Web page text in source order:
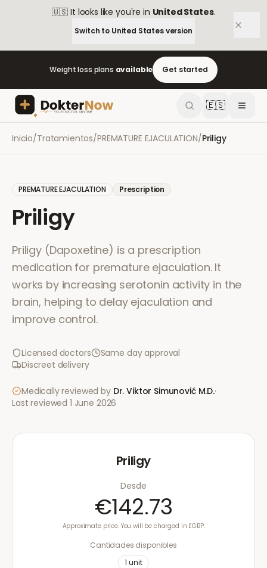
🇺🇸 It looks like you're in United States.
Switch to United Statesversion
Weight loss plans available Get started
🇪🇸
Inicio/Tratamientos/PREMATURE EJACULATION/Priligy
PREMATURE EJACULATION Prescription
Priligy
Priligy (Dapoxetine) is a prescription
medication for premature ejaculation. It
works by increasing serotonin activity in the
brain, helping to delay ejaculation and
improve control.
Licensed doctors
Same day approval
Discreet delivery
Medically reviewed by Dr. Viktor Simunović M.D.·
Last reviewed 1 June 2026
Priligy
Desde
€142.73
Approximate price. You will be charged in £GBP.
Cantidades disponibles
1 unit